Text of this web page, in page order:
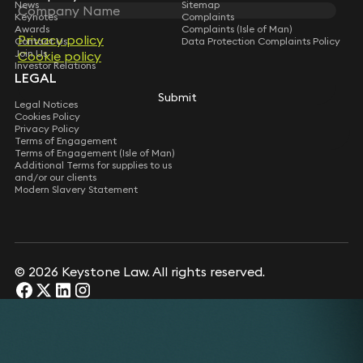
Privacy policy
Cookie policy
Submit
News
Keynotes
Awards
Contact Us
Join Us
Investor Relations
Sitemap
Complaints
Complaints (Isle of Man)
Data Protection Complaints Policy
LEGAL
Legal Notices
Cookies Policy
Privacy Policy
Terms of Engagement
Terms of Engagement (Isle of Man)
Additional Terms for supplies to us
and/or our clients
Modern Slavery Statement
© 2026 Keystone Law. All rights reserved.